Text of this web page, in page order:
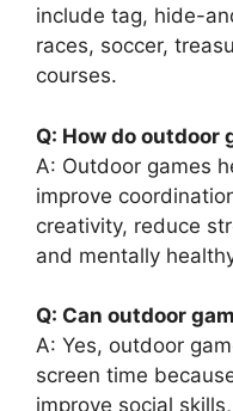
include tag, hide-
races, soccer,
courses.
Q: How do outdoor
A: Outdoor games
improve
creativity, reduce
and mentally
Q: Can outdoor
A: Yes, outdoor
screen time
improve social